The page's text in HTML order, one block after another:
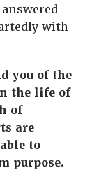
with
you of the
the life of
of
are
to
purpose.